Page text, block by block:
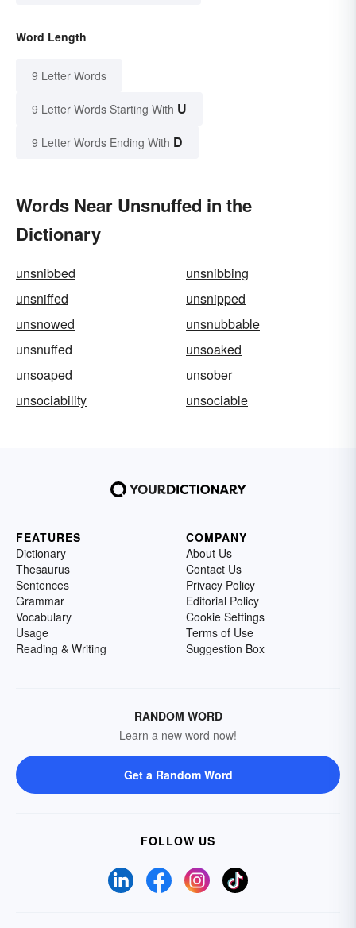
Word Length
9 Letter Words
9 Letter Words Starting With U
9 Letter Words Ending With D
Words Near Unsnuffed in the
Dictionary
unsnibbed
unsnibbing
unsniffed
unsnipped
unsnowed
unsnubbable
unsnuffed
unsoaked
unsoaped
unsober
unsociability
unsociable
FEATURES
Dictionary
Thesaurus
Sentences
Grammar
Vocabulary
Usage
Reading & Writing
COMPANY
About Us
Contact Us
Privacy Policy
Editorial Policy
Cookie Settings
Terms of Use
Suggestion Box
RANDOM WORD
Learn a new word now!
Get a Random Word
FOLLOW US